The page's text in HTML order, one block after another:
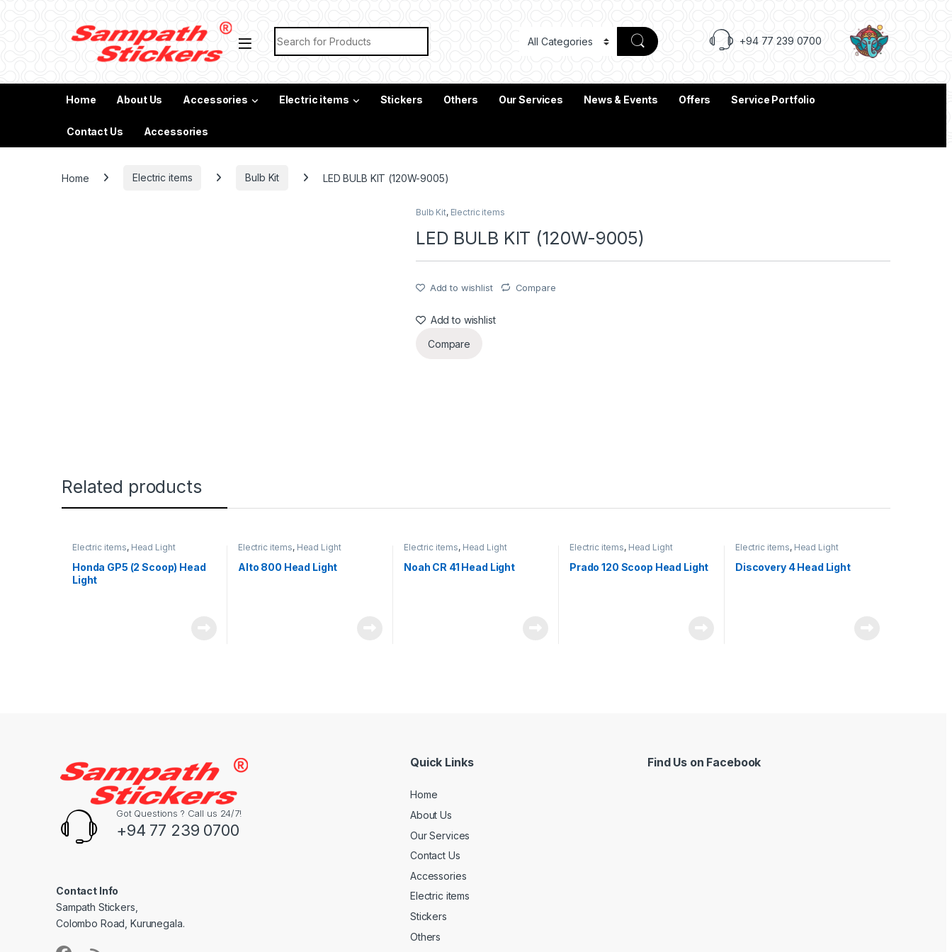
Search for:
+94 77 239 0700
Home About Us Accessories Electric items Stickers Others Our Services News & Events Offers Service Portfolio
Contact Us Accessories
Home Electric items Bulb Kit LED BULB KIT (120W-9005)
Bulb Kit, Electric items
LED BULB KIT (120W-9005)
Add to wishlist Compare
Add to wishlist
Compare
Related products
Electric items, Head Light
Honda GP5 (2 Scoop) Head
Light
Electric items, Head Light
Alto 800 Head Light
Electric items, Head Light
Noah CR 41 Head Light
Electric items, Head Light
Prado 120 Scoop Head Light
Electric items, Head Light
Discovery 4 Head Light
Got Questions ? Call us 24/7!
+94 77 239 0700
Contact Info
Sampath Stickers,
Colombo Road, Kurunegala.
Quick Links
Home
About Us
Our Services
Contact Us
Accessories
Electric items
Stickers
Others
Find Us on Facebook